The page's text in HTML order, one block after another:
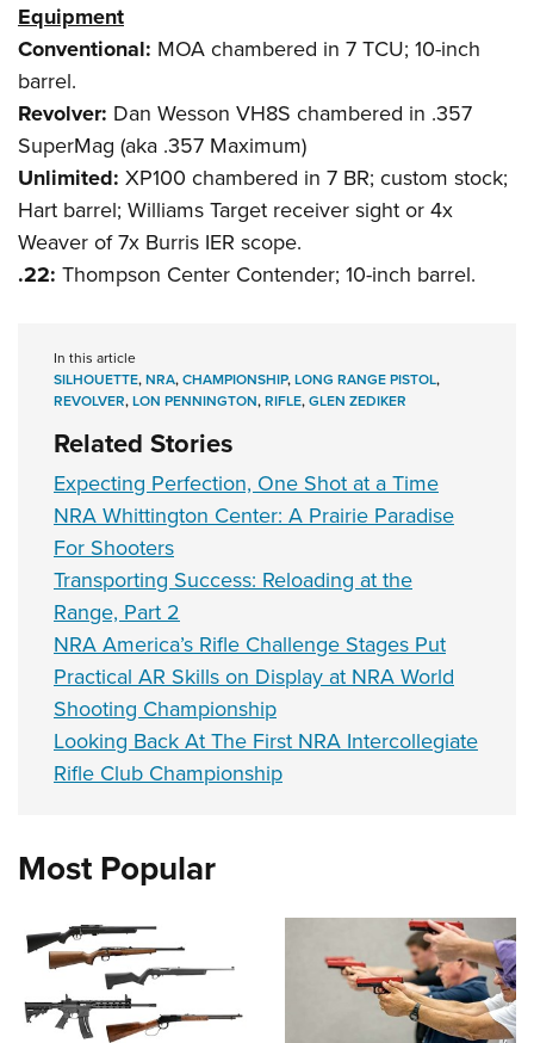
Equipment
Conventional: MOA chambered in 7 TCU; 10-inch
barrel.
Revolver: Dan Wesson VH8S chambered in .357
SuperMag (aka .357 Maximum)
Unlimited: XP100 chambered in 7 BR; custom stock;
Hart barrel; Williams Target receiver sight or 4x
Weaver of 7x Burris IER scope.
.22: Thompson Center Contender; 10-inch barrel.
In this article
SILHOUETTE,NRA,CHAMPIONSHIP,LONG RANGE PISTOL,
REVOLVER,LON PENNINGTON,RIFLE,GLEN ZEDIKER
Related Stories
Expecting Perfection, One Shot at a Time
NRA Whittington Center: A Prairie Paradise
For Shooters
Transporting Success: Reloading at the
Range, Part 2
NRA America’s Rifle Challenge Stages Put
Practical AR Skills on Display at NRA World
Shooting Championship
Looking Back At The First NRA Intercollegiate
Rifle Club Championship
Most Popular